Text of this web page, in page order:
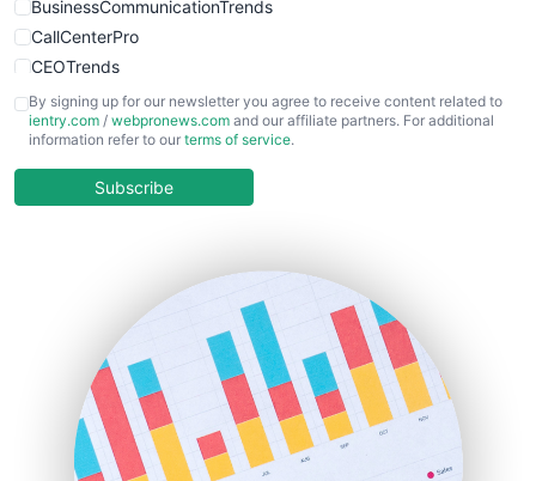
BusinessCommunicationTrends
CallCenterPro
CEOTrends
CFOTrends
ChiefBusinessOfficerPro
COOUpdate
HRProNews
InsideOffice
LocalSearchPro
PayrollPro
ProjectManagerNews
By signing up for our newsletter you agree to receive content related to
ientry.com / webpronews.com and our affiliate partners. For additional
information refer to our terms of service.
Subscribe